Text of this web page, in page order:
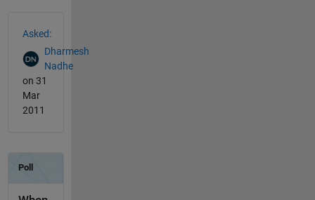
Asked:
Dharmesh
Nadhe
on 31
Mar
2011